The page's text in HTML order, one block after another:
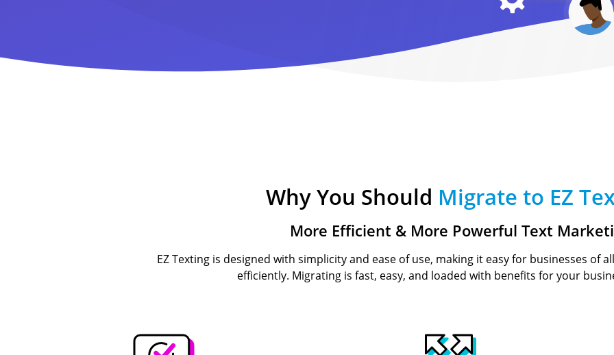
Text-to-Give
Short Codes
Nonprofits
Higher Education
Why You Should Migrate to EZ
More Efficient & More Powerful Text
EZ Texting is designed with simplicity and ease of use, making it easy for businesses of
efficiently. Migrating is fast, easy, and loaded with benefits for your